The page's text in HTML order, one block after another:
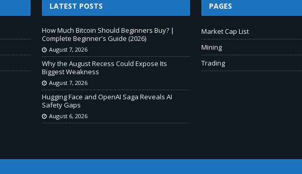
LATEST POSTS
How Much Bitcoin Should Beginners Buy? |
Complete Beginner's Guide (2026)
August 7, 2026
Why the August Recess Could Expose Its
Biggest Weakness
August 7, 2026
Hugging Face and OpenAI Saga Reveals AI
Safety Gaps
August 6, 2026
PAGES
Market Cap List
Mining
Trading